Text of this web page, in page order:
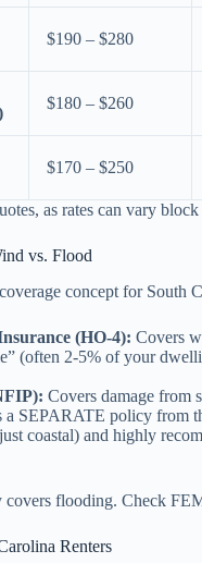
$190 – $280
$180 – $260
$170 – $250
as rates can vary
vs. Flood
concept for South
(HO-4): Covers
(often 2-5% of your
Covers damage from
SEPARATE policy from
coastal) and highly
flooding. Check
Renters